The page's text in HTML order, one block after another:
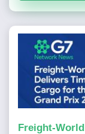
Freight-